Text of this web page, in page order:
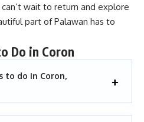
wait to return and explore
part of Palawan has to
Do in Coron
to do in Coron,